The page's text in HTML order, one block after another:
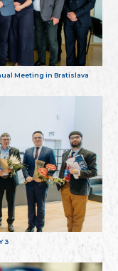
Meeting in Bratislava
3